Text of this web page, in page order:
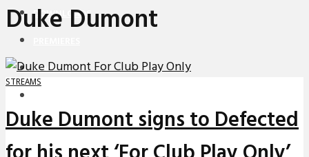
DOWNLOADS
REVIEWS
Duke Dumont
STREAMS
Duke Dumont signs to Defected